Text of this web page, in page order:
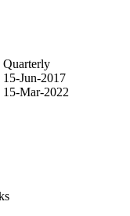
Quarterly
15-Jun-2017
15-Mar-2022